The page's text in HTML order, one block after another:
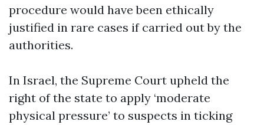
procedure would have been ethically
justified in rare cases if carried out by the
authorities.
In Israel, the Supreme Court upheld the
right of the state to apply ‘moderate
physical pressure’ to suspects in ticking